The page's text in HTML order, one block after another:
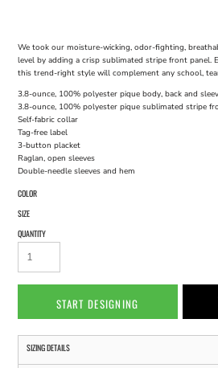
We took our moisture-wicking, odor-fighting,
level by adding a crisp sublimated stripe front panel.
this trend-right style will complement any school,
3.8-ounce, 100% polyester pique body, back and
3.8-ounce, 100% polyester pique sublimated stripe
Self-fabric collar
Tag-free label
3-button placket
Raglan, open sleeves
Double-needle sleeves and hem
COLOR
SIZE
QUANTITY
START DESIGNING
SIZING DETAILS